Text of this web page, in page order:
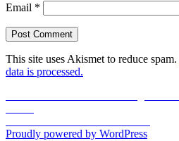
Email *
This site uses Akismet to reduce spam.
data is processed.
Post
navigation
post:
Proudly powered by WordPress